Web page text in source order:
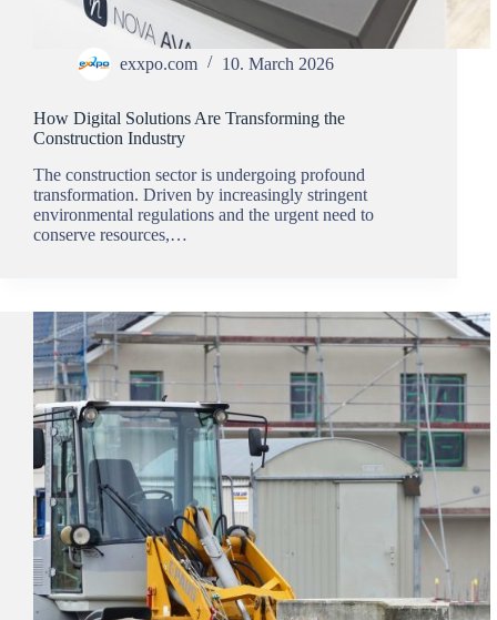
exxpo.com 10. March 2026
How Digital Solutions Are Transforming the
Construction Industry
The construction sector is undergoing profound
transformation. Driven by increasingly stringent
environmental regulations and the urgent need to
conserve resources,…